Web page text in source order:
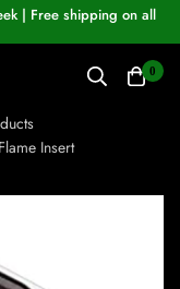
| Free shipping on all
0
Insert